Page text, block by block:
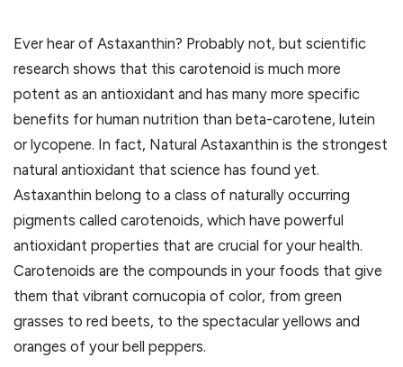
Ever hear of Astaxanthin? Probably not, but scientific
research shows that this carotenoid is much more
potent as an antioxidant and has many more specific
benefits for human nutrition than beta-carotene, lutein
or lycopene. In fact, Natural Astaxanthin is the strongest
natural antioxidant that science has found yet.
Astaxanthin belong to a class of naturally occurring
pigments called carotenoids, which have powerful
antioxidant properties that are crucial for your health.
Carotenoids are the compounds in your foods that give
them that vibrant cornucopia of color, from green
grasses to red beets, to the spectacular yellows and
oranges of your bell peppers.